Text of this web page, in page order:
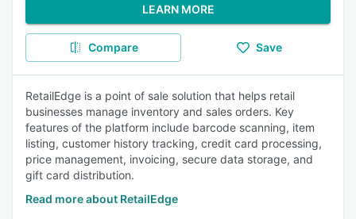
LEARN MORE
Compare Save
RetailEdge is a point of sale solution that helps retail
businesses manage inventory and sales orders. Key
features of the platform include barcode scanning, item
listing, customer history tracking, credit card processing,
price management, invoicing, secure data storage, and
gift card distribution.
Read more about RetailEdge